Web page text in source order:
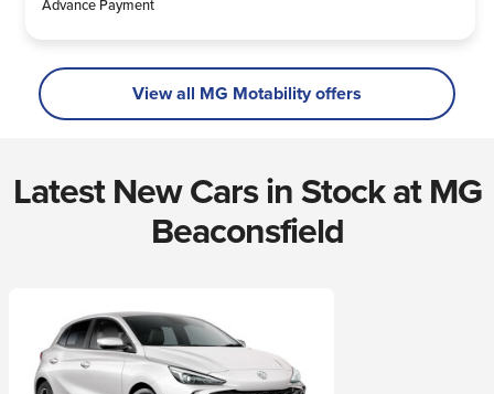
Advance Payment
View all MG Motability offers
Latest New Cars in Stock at MG
Beaconsfield